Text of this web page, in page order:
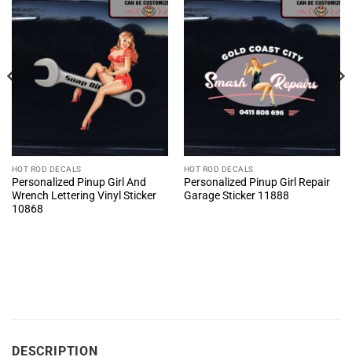
HOT ROD DECALS
Personalized Pinup Girl And
Wrench Lettering Vinyl Sticker
10868
HOT ROD DECALS
Personalized Pinup Girl Repair
Garage Sticker 11888
DESCRIPTION